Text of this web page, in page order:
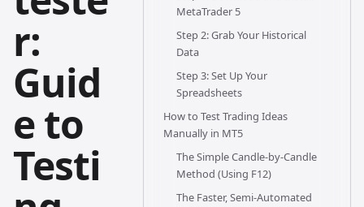
r:
Guid
e to
Testi
MetaTrader 5
Step 2: Grab Your Historical
Data
Step 3: Set Up Your
Spreadsheets
How to Test Trading Ideas
Manually in MT5
The Simple Candle-by-Candle
Method (Using F12)
The Faster, Semi-Automated